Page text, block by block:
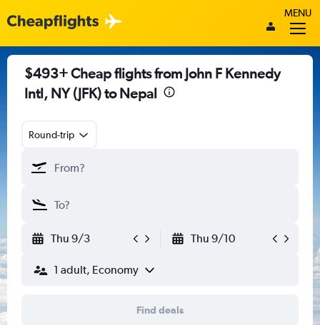
MENU
$493+ Cheap flights from John F Kennedy
Intl, NY (JFK) to Nepal
Round-trip
Thu 9/3 Thu 9/10
1 adult, Economy
Find deals